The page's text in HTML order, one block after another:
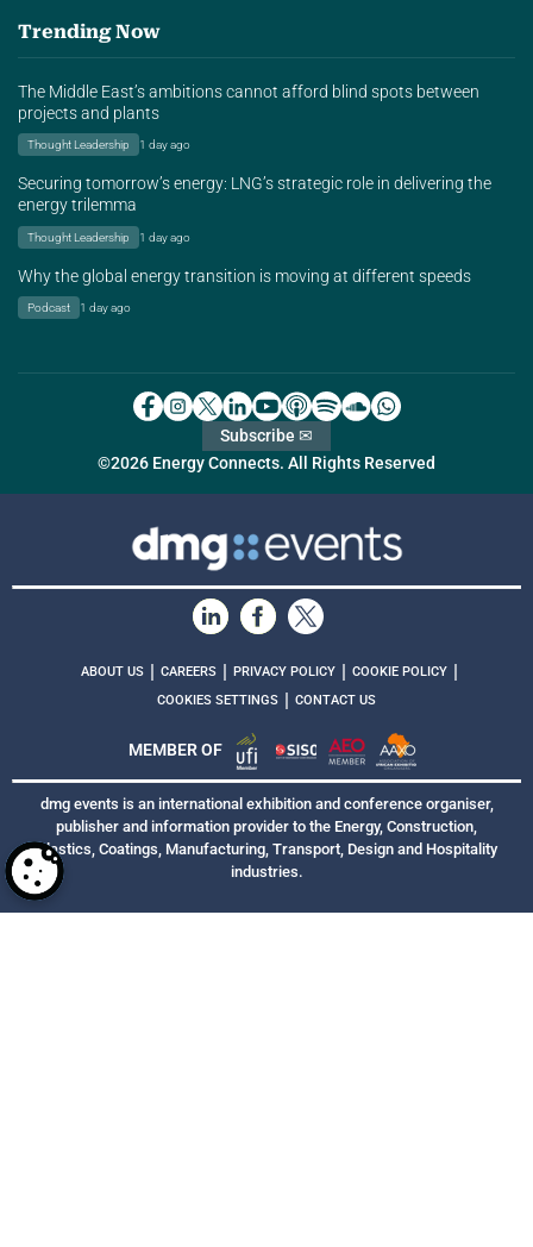
Trending Now
The Middle East’s ambitions cannot afford blind spots between
projects and plants
Thought Leadership 1 day ago
Securing tomorrow’s energy: LNG’s strategic role in delivering the
energy trilemma
Thought Leadership 1 day ago
Why the global energy transition is moving at different speeds
Podcast 1 day ago
©2026 Energy Connects. All Rights Reserved
Subscribe ✉
ABOUT US | CAREERS | PRIVACY POLICY | COOKIE POLICY |
COOKIES SETTINGS | CONTACT US
MEMBER OF
dmg events is an international exhibition and conference organiser,
publisher and information provider to the Energy, Construction,
Plastics, Coatings, Manufacturing, Transport, Design and Hospitality
industries.